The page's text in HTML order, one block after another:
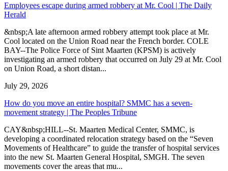
Employees escape during armed robbery at Mr. Cool | The Daily
Herald
&nbsp;A late afternoon armed robbery attempt took place at Mr.
Cool located on the Union Road near the French border. COLE
BAY--The Police Force of Sint Maarten (KPSM) is actively
investigating an armed robbery that occurred on July 29 at Mr. Cool
on Union Road, a short distan...
July 29, 2026
How do you move an entire hospital? SMMC has a seven-
movement strategy | The Peoples Tribune
CAY&nbsp;HILL--St. Maarten Medical Center, SMMC, is
developing a coordinated relocation strategy based on the “Seven
Movements of Healthcare” to guide the transfer of hospital services
into the new St. Maarten General Hospital, SMGH. The seven
movements cover the areas that mu...